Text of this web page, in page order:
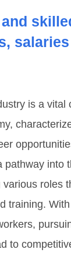
is a vital
pathway into
roles
training.
to